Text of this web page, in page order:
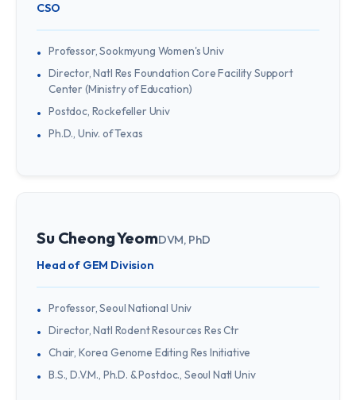
CSO
Professor, Sookmyung Women's Univ
Director, Natl Res Foundation Core Facility Support
Center (Ministry of Education)
Postdoc, Rockefeller Univ
Ph.D., Univ. of Texas
Su Cheong YeomDVM, PhD
Head of GEM Division
Professor, Seoul National Univ
Director, Natl Rodent Resources Res Ctr
Chair, Korea Genome Editing Res Initiative
B.S., D.V.M., Ph.D. & Postdoc., Seoul Natl Univ